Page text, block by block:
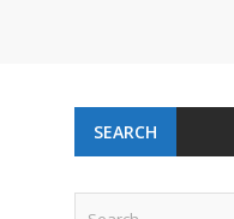
SEARCH